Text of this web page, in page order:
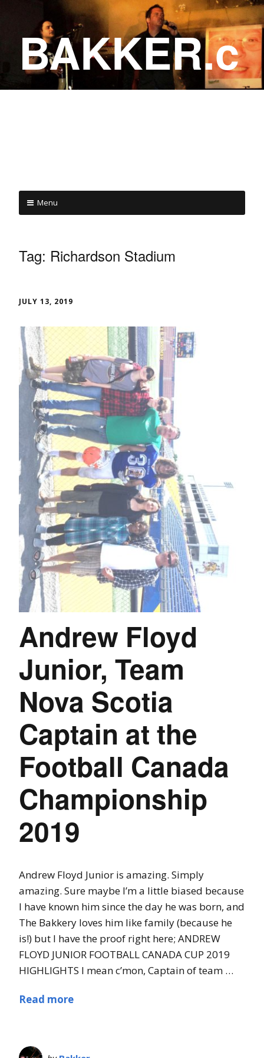
BAKKER.c
a
Menu
Tag: Richardson Stadium
JULY 13, 2019
Andrew Floyd
Junior, Team
Nova Scotia
Captain at the
Football Canada
Championship
2019
Andrew Floyd Junior is amazing. Simply
amazing. Sure maybe I’m a little biased because
I have known him since the day he was born, and
The Bakkery loves him like family (because he
is!) but I have the proof right here; ANDREW
FLOYD JUNIOR FOOTBALL CANADA CUP 2019
HIGHLIGHTS I mean c’mon, Captain of team …
Read more